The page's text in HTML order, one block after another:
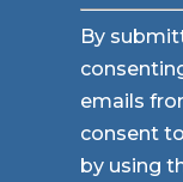
Constant
Contact
Use.
Please
leave
this
By
emails
consent
by using